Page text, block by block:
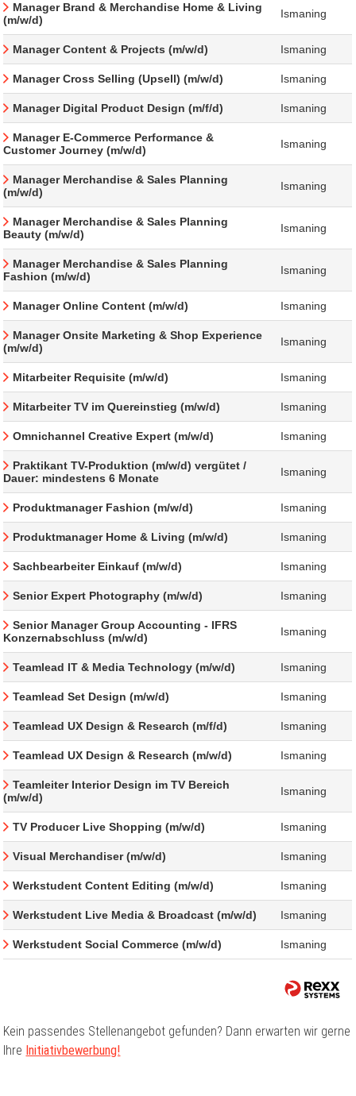
Manager Brand & Merchandise Home & Living
(m/w/d)
Ismaning
Manager Content & Projects (m/w/d) Ismaning
Manager Cross Selling (Upsell) (m/w/d) Ismaning
Manager Digital Product Design (m/f/d) Ismaning
Manager E-Commerce Performance &
Customer Journey (m/w/d)
Ismaning
Manager Merchandise & Sales Planning
(m/w/d)
Ismaning
Manager Merchandise & Sales Planning
Beauty (m/w/d)
Ismaning
Manager Merchandise & Sales Planning
Fashion (m/w/d)
Ismaning
Manager Online Content (m/w/d) Ismaning
Manager Onsite Marketing & Shop Experience
(m/w/d)
Ismaning
Mitarbeiter Requisite (m/w/d) Ismaning
Mitarbeiter TV im Quereinstieg (m/w/d) Ismaning
Omnichannel Creative Expert (m/w/d) Ismaning
Praktikant TV-Produktion (m/w/d) vergütet /
Dauer: mindestens 6 Monate
Ismaning
Produktmanager Fashion (m/w/d) Ismaning
Produktmanager Home & Living (m/w/d) Ismaning
Sachbearbeiter Einkauf (m/w/d) Ismaning
Senior Expert Photography (m/w/d) Ismaning
Senior Manager Group Accounting - IFRS
Konzernabschluss (m/w/d)
Ismaning
Teamlead IT & Media Technology (m/w/d) Ismaning
Teamlead Set Design (m/w/d) Ismaning
Teamlead UX Design & Research (m/f/d) Ismaning
Teamlead UX Design & Research (m/w/d) Ismaning
Teamleiter Interior Design im TV Bereich
(m/w/d)
Ismaning
TV Producer Live Shopping (m/w/d) Ismaning
Visual Merchandiser (m/w/d) Ismaning
Werkstudent Content Editing (m/w/d) Ismaning
Werkstudent Live Media & Broadcast (m/w/d) Ismaning
Werkstudent Social Commerce (m/w/d) Ismaning
Kein passendes Stellenangebot gefunden? Dann erwarten wir gerne
Ihre Initiativbewerbung!